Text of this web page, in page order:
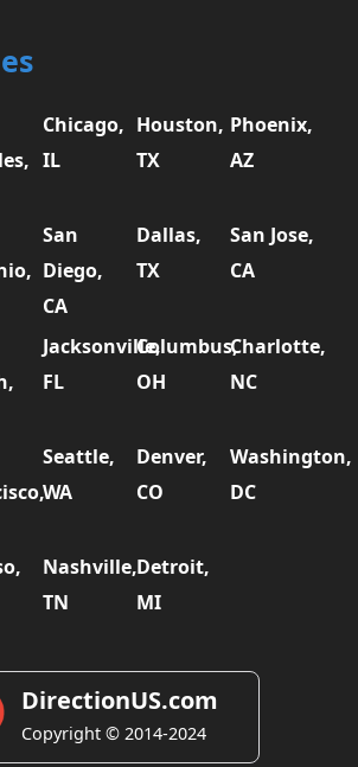
Chicago,
IL
Houston,
TX
Phoenix,
AZ
San
Diego,
CA
Dallas,
TX
San Jose,
CA
Jacksonville,
FL
Columbus,
OH
Charlotte,
NC
Seattle,
WA
Denver,
CO
Washington,
DC
Nashville,
TN
Detroit,
MI
DirectionUS.com
Copyright © 2014-2024